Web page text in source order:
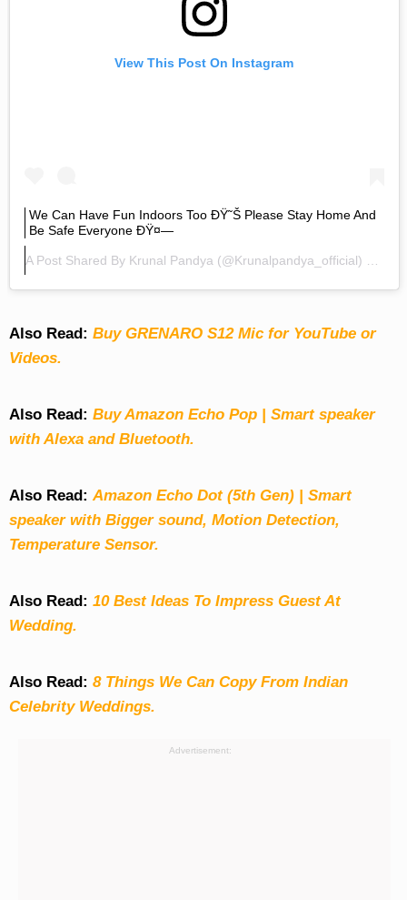
View This Post On Instagram
We Can Have Fun Indoors Too ÐŸ˜Š Please Stay Home And
Be Safe Everyone ÐŸ¤—
A Post Shared By Krunal Pandya (@krunalpandya_official) On
Also Read: Buy GRENARO S12 Mic for YouTube or
Videos.
Also Read: Buy Amazon Echo Pop | Smart speaker
with Alexa and Bluetooth.
Also Read:Amazon Echo Dot (5th Gen) | Smart
speaker with Bigger sound, Motion Detection,
Temperature Sensor.
Also Read: 10 Best Ideas To Impress Guest At
Wedding.
Also Read: 8 Things We Can Copy From Indian
Celebrity Weddings.
Advertisement: